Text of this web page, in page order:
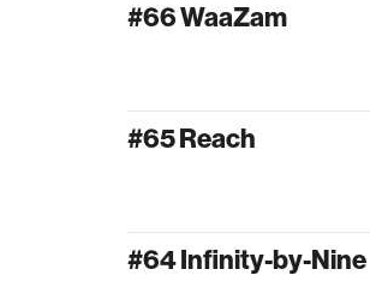
#66 WaaZam
#65 Reach
#64 Infinity-by-Nine